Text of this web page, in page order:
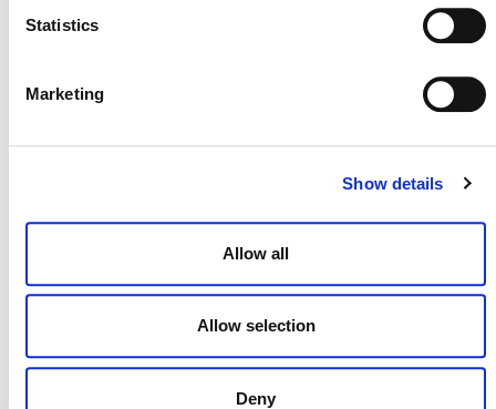
Statistics
Marketing
Show details
Allow all
Allow selection
Deny
August 3, 2026
July 2026 Newsletter
29 JULY 2026 ANNOUNCEMENTS NEWSLETTERS